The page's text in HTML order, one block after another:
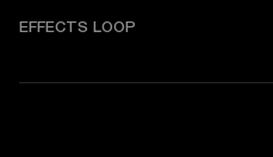
EFFECTS LOOP